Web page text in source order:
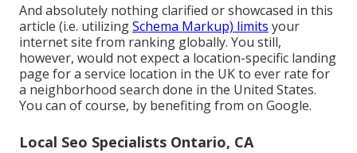
And absolutely nothing clarified or showcased in this
article (i.e. utilizingSchema Markup) limits your
internet site from ranking globally. You still,
however, would not expect a location-specific landing
page for a service location in the UK to ever rate for
a neighborhood search done in the United States.
You can of course, by benefiting from on Google.
Local Seo Specialists Ontario, CA